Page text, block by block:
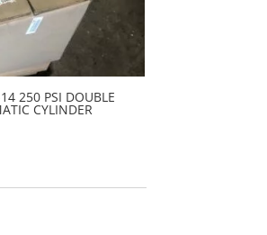
250 PSI DOUBLE
CYLINDER